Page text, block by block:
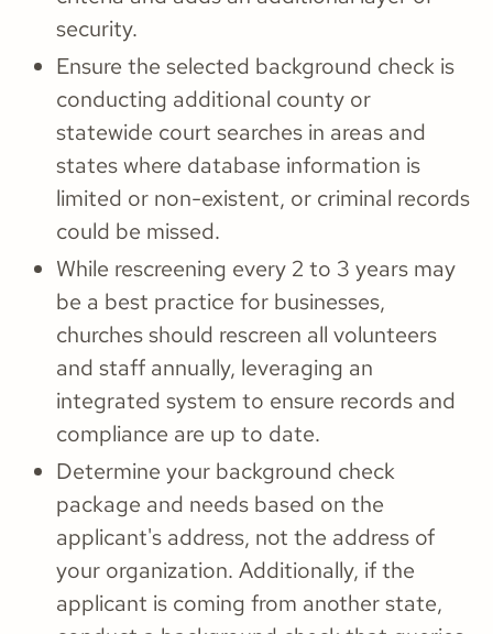
security.
Ensure the selected background check is
conducting additional county or
statewide court searches in areas and
states where database information is
limited or non-existent, or criminal records
could be missed.
While rescreening every 2 to 3 years may
be a best practice for businesses,
churches should rescreen all volunteers
and staff annually, leveraging an
integrated system to ensure records and
compliance are up to date.
Determine your background check
package and needs based on the
applicant's address, not the address of
your organization. Additionally, if the
applicant is coming from another state,